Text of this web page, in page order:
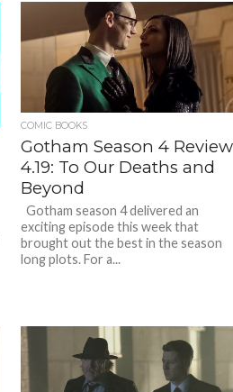
COMIC BOOKS
Gotham Season 4
4.19: To Our Deaths and
Beyond
Gotham season 4 delivered an
exciting episode this week that
brought out the best in the season
long plots. For a...